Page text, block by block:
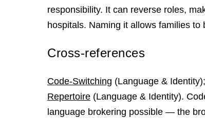
responsibility. It can reverse roles,
hospitals. Naming it allows families
Cross-references
Code-Switching (Language & Identity);
Repertoire (Language & Identity).
language brokering possible — the